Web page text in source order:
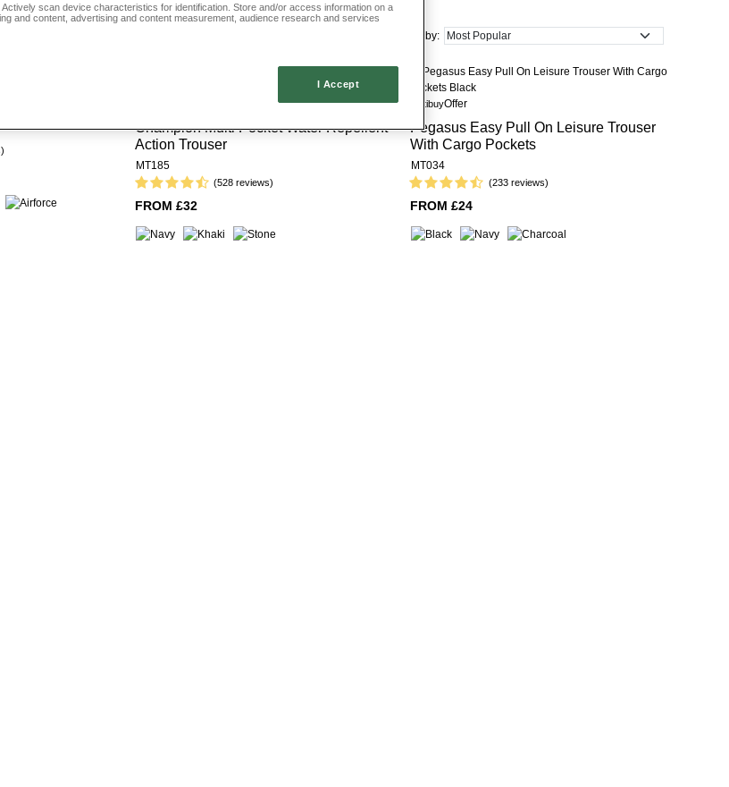
Sort by:
Champion Multi Pocket Water Repellent
Action Trouser
MT185
(528 reviews)
FROM £32
MultibuyOffer
Pegasus Easy Pull On Leisure Trouser
With Cargo Pockets
MT034
(233 reviews)
FROM £24
scan device characteristics for identification. Store and/or access information on a
and content, advertising and content measurement, audience research and services
I Accept